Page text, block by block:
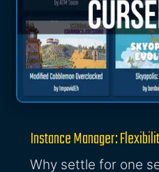
Instance Manager:
Why settle for one